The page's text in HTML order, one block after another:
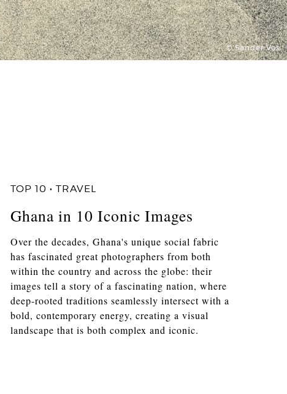
© Sander Vos
TOP 10 • TRAVEL
Ghana in 10 Iconic Images
Over the decades, Ghana's unique social fabric
has fascinated great photographers from both
within the country and across the globe: their
images tell a story of a fascinating nation, where
deep-rooted traditions seamlessly intersect with a
bold, contemporary energy, creating a visual
landscape that is both complex and iconic.